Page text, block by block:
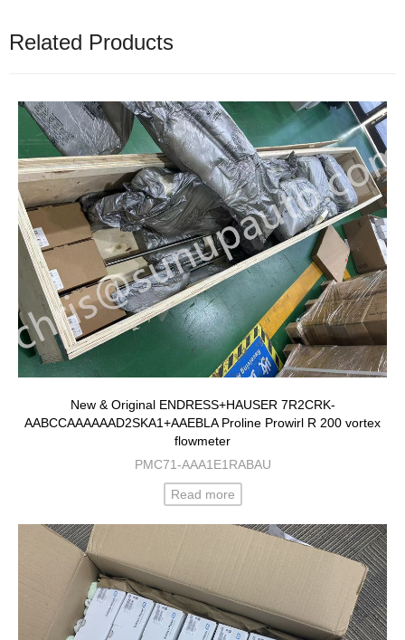
Related Products
New & Original ENDRESS+HAUSER 7R2CRK-
AABCCAAAAAAD2SKA1+AAEBLA Proline Prowirl R 200 vortex
flowmeter
PMC71-AAA1E1RABAU
Read more